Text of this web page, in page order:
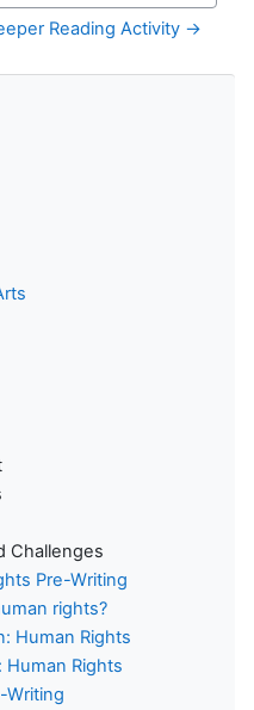
Reading Activity →
Challenges
Pre-Writing
rights?
Human Rights
Human Rights
Writing